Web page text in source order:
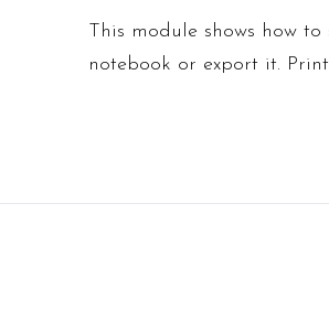
This module shows how
notebook or export it.